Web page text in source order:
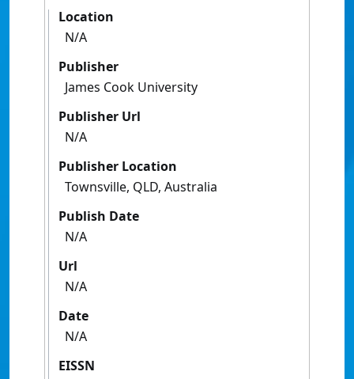
Location
N/A
Publisher
James Cook University
Publisher Url
N/A
Publisher Location
Townsville, QLD, Australia
Publish Date
N/A
Url
N/A
Date
N/A
EISSN